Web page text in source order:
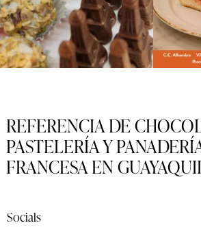
REFERENCIA DE
PASTELERÍA Y
FRANCESA EN
Socials